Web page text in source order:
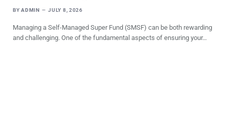
BY ADMIN JULY 8, 2026
Managing a Self-Managed Super Fund (SMSF) can be both rewarding
and challenging. One of the fundamental aspects of ensuring your…